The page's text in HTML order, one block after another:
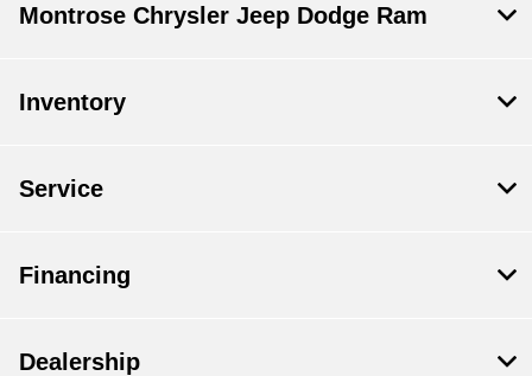
Montrose Chrysler Jeep Dodge Ram
Inventory
Service
Financing
Dealership